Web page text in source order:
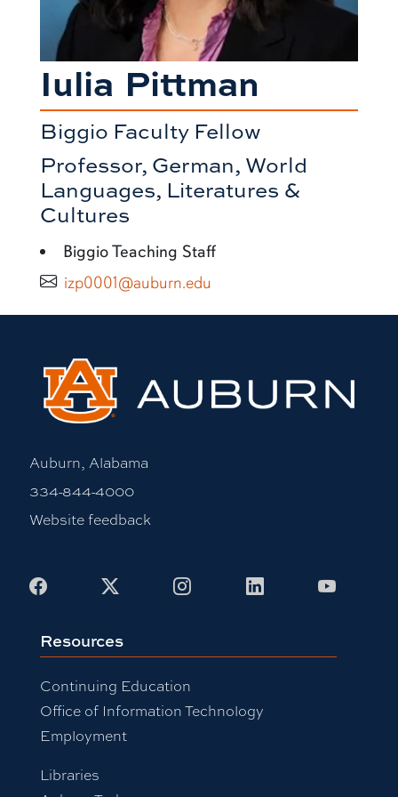
Iulia Pittman
Biggio Faculty Fellow
Professor, German, World
Languages, Literatures &
Cultures
Biggio Teaching Staff
izp0001@auburn.edu
Auburn, Alabama
334-844-4000
Website feedback
Facebook InstagramLinkedIn
Resources
Continuing Education
Office of Information Technology
Employment
Libraries